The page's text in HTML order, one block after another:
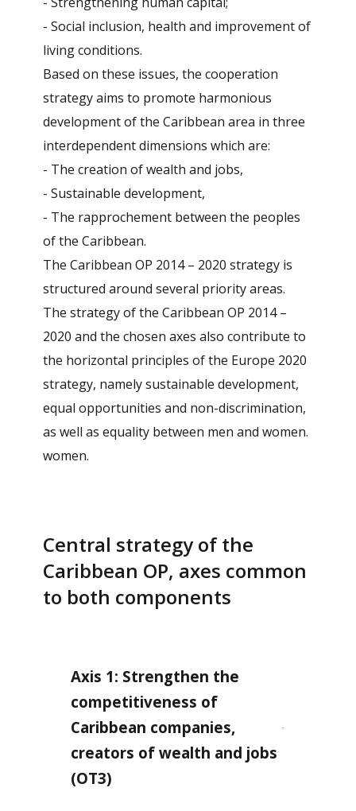
- Social inclusion, health and improvement of
living conditions.
Based on these issues, the cooperation
strategy aims to promote harmonious
development of the Caribbean area in three
interdependent dimensions which are:
- The creation of wealth and jobs,
- Sustainable development,
- The rapprochement between the peoples
of the Caribbean.
The Caribbean OP 2014 – 2020 strategy is
structured around several priority areas.
The strategy of the Caribbean OP 2014 –
2020 and the chosen axes also contribute to
the horizontal principles of the Europe 2020
strategy, namely sustainable development,
equal opportunities and non-discrimination,
as well as equality between men and women.
women.
Central strategy of the
Caribbean OP, axes common
to both components
Axis 1: Strengthen the
competitiveness of
Caribbean companies,
creators of wealth and jobs
(OT3)